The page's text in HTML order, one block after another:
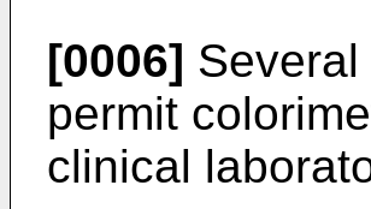
[0006]
permit
clinical